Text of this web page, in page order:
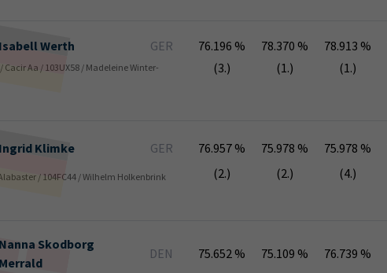
IsabellWerth GER 76.196 % 78.370 % 78.913 %
Cacir Aa / 103UX58 / Madeleine Winter-
(3.) (1.) (1.)
Ingrid Klimke GER 76.957 % 75.978 % 75.978 %
/ 104FC44 / Wilhelm Holkenbrink (2.) (2.) (4.)
Nanna Skodborg
Merrald
DEN 75.652 % 75.109 % 76.739 %